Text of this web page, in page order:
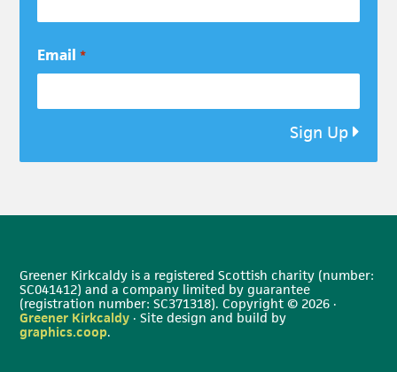
Email *
Sign Up
Greener Kirkcaldy is a registered Scottish charity (number:
SC041412) and a company limited by guarantee
(registration number: SC371318). Copyright © 2026 ·
Greener Kirkcaldy · Site design and build by
graphics.coop.